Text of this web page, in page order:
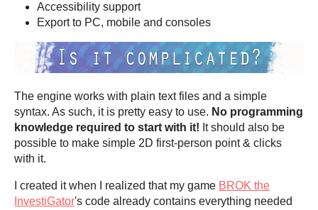
Accessibility support
Export to PC, mobile and consoles
The engine works with plain text files and a simple
syntax. As such, it is pretty easy to use. No programming
knowledge required to start with it! It should also be
possible to make simple 2D first-person point & clicks
with it.
I created it when I realized that my game BROK the
InvestiGator's code already contains everything needed